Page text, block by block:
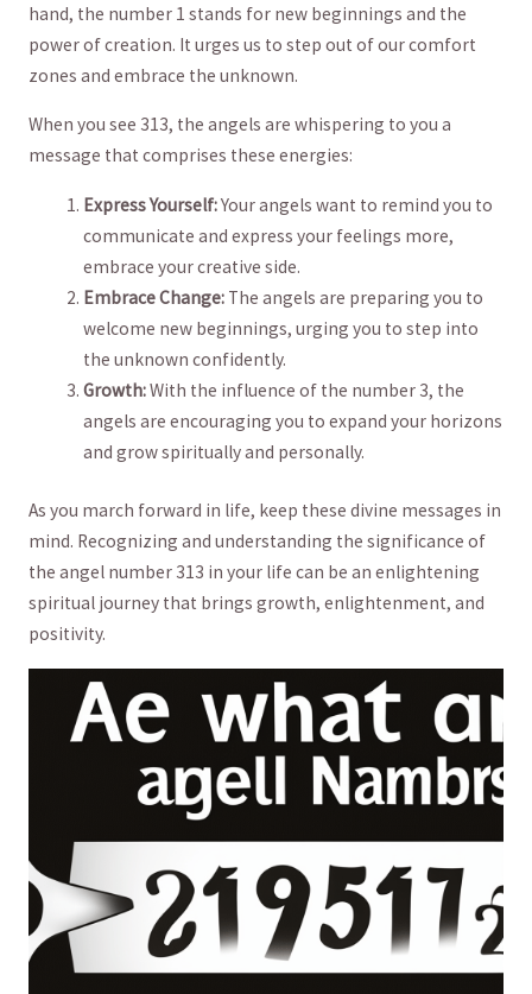
hand, the number⁢ 1 stands for new⁤ beginnings‌ and the
power ⁢of creation. It urges us to ⁣step out of our comfort
zones and embrace the‍ unknown.
When you⁤ see 313, the angels⁣ are whispering to you a
message that comprises these ⁤energies:
Express Yourself:Your angels ⁣want to remind you to
communicate and express ‌your feelings more,
embrace your creative side.
Embrace Change: The angels are preparing you​ to‌
welcome new beginnings, urging you⁣ to ⁣step into
the unknown‍ confidently.
Growth:With the influence of ⁢the number 3, the⁤
angels are encouraging you ‍to expand your horizons
and grow ​spiritually and ⁣personally.
As you march⁣ forward in life, keep‌ these divine ⁤messages in
mind. Recognizing ‌and understanding the significance of
⁢the angel number ⁢313 in your life can‌ be an enlightening
⁢spiritual journey⁣ that brings growth, enlightenment,⁢ and
positivity.